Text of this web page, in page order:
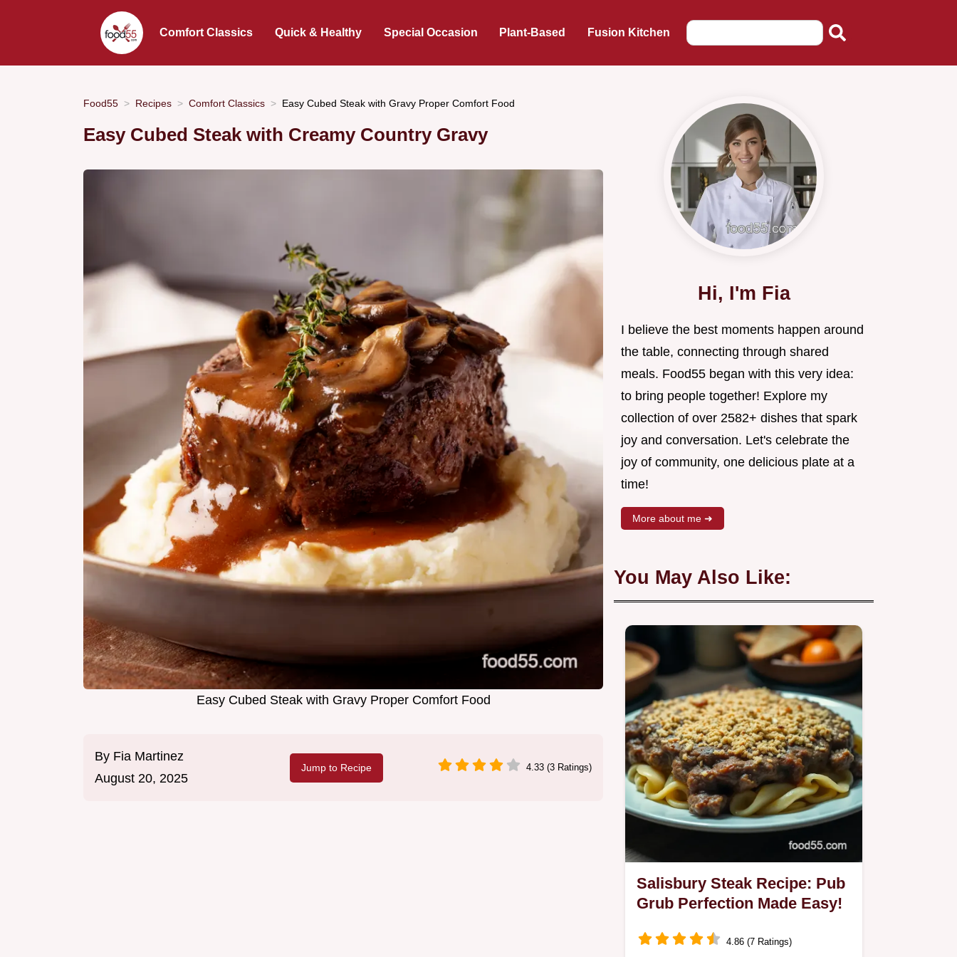
Comfort Classics Quick & Healthy Special Occasion Plant-Based Fusion Kitchen
Food55 Recipes Comfort Classics Easy Cubed Steak with Gravy Proper Comfort Food
Easy Cubed Steak with Creamy Country Gravy
Easy Cubed Steak with Gravy Proper Comfort Food
By Fia Martinez
August 20, 2025
Jump to Recipe 4.33 (3 Ratings)
Hi, I'm Fia
I believe the best moments happen around
the table, connecting through shared
meals. Food55 began with this very idea:
to bring people together! Explore my
collection of over 2582+ dishes that spark
joy and conversation. Let's celebrate the
joy of community, one delicious plate at a
time!
More about me ➜
You May Also Like:
Salisbury Steak Recipe: Pub
Grub Perfection Made Easy!
4.86 (7 Ratings)